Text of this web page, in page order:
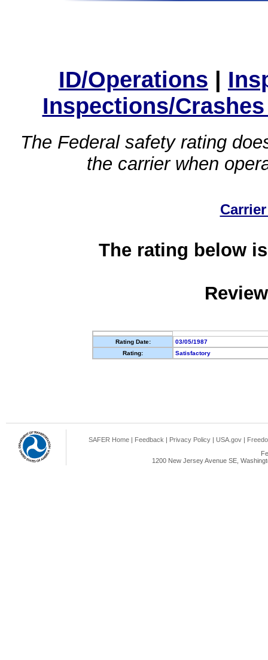
ID/Operations |
Inspections/
The Federal safety rating
the carrier when
The rating below
Rating Date:
03/05/1987
Rating:
Satisfactory
SAFER Home | Feedback | Privacy Policy | USA.gov |
1200 New Jersey Avenue SE,